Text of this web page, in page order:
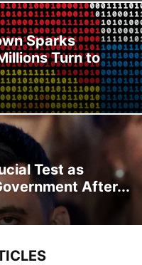
Sparks
Turn to
Test as
After...